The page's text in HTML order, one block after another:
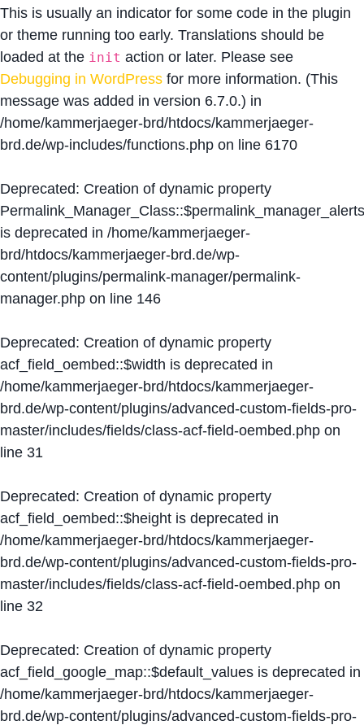
This is usually an indicator for some code in the plugin
or theme running too early. Translations should be
loaded at the init action or later. Please see
Debugging in WordPress for more information. (This
message was added in version 6.7.0.) in
/home/kammerjaeger-brd/htdocs/kammerjaeger-
brd.de/wp-includes/functions.php on line 6170
Deprecated: Creation of dynamic property
Permalink_Manager_Class::$permalink_manager_alerts
is deprecated in /home/kammerjaeger-
brd/htdocs/kammerjaeger-brd.de/wp-
content/plugins/permalink-manager/permalink-
manager.php on line 146
Deprecated: Creation of dynamic property
acf_field_oembed::$width is deprecated in
/home/kammerjaeger-brd/htdocs/kammerjaeger-
brd.de/wp-content/plugins/advanced-custom-fields-pro-
master/includes/fields/class-acf-field-oembed.php on
line 31
Deprecated: Creation of dynamic property
acf_field_oembed::$height is deprecated in
/home/kammerjaeger-brd/htdocs/kammerjaeger-
brd.de/wp-content/plugins/advanced-custom-fields-pro-
master/includes/fields/class-acf-field-oembed.php on
line 32
Deprecated: Creation of dynamic property
acf_field_google_map::$default_values is deprecated in
/home/kammerjaeger-brd/htdocs/kammerjaeger-
brd.de/wp-content/plugins/advanced-custom-fields-pro-